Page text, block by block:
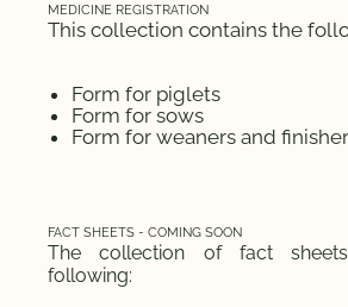
MEDICINE REGISTRATION
This collection contains the
Form for piglets
Form for sows
Form for weaners and
FACT SHEETS - COMING SOON
The collection of fact
following: